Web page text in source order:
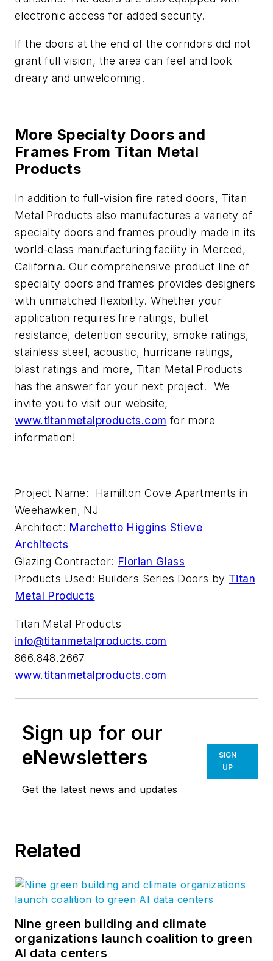
electronic access for added security.
If the doors at the end of the corridors did not
grant full vision, the area can feel and look
dreary and unwelcoming.
More Specialty Doors and
Frames From Titan Metal
Products
In addition to full-vision fire rated doors, Titan
Metal Products also manufactures a variety of
specialty doors and frames proudly made in its
world-class manufacturing facility in Merced,
California. Our comprehensive product line of
specialty doors and frames provides designers
with unmatched flexibility. Whether your
application requires fire ratings, bullet
resistance, detention security, smoke ratings,
stainless steel, acoustic, hurricane ratings,
blast ratings and more, Titan Metal Products
has the answer for your next project. We
invite you to visit our website,
www.titanmetalproducts.com for more
information!
Project Name: Hamilton Cove Apartments in
Weehawken, NJ
Architect: Marchetto Higgins Stieve
Architects
Glazing Contractor: Florian Glass
Products Used: Builders Series Doors by Titan
Metal Products
Titan Metal Products
info@titanmetalproducts.com
866.848.2667
www.titanmetalproducts.com
Sign up for our
eNewsletters
Get the latest news and updates
SIGN
UP
Related
Nine green building and climate
organizations launch coalition to green
AI data centers